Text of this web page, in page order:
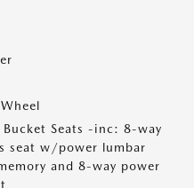
Seats -inc: 8-way
seat w/power lumbar
and 8-way power